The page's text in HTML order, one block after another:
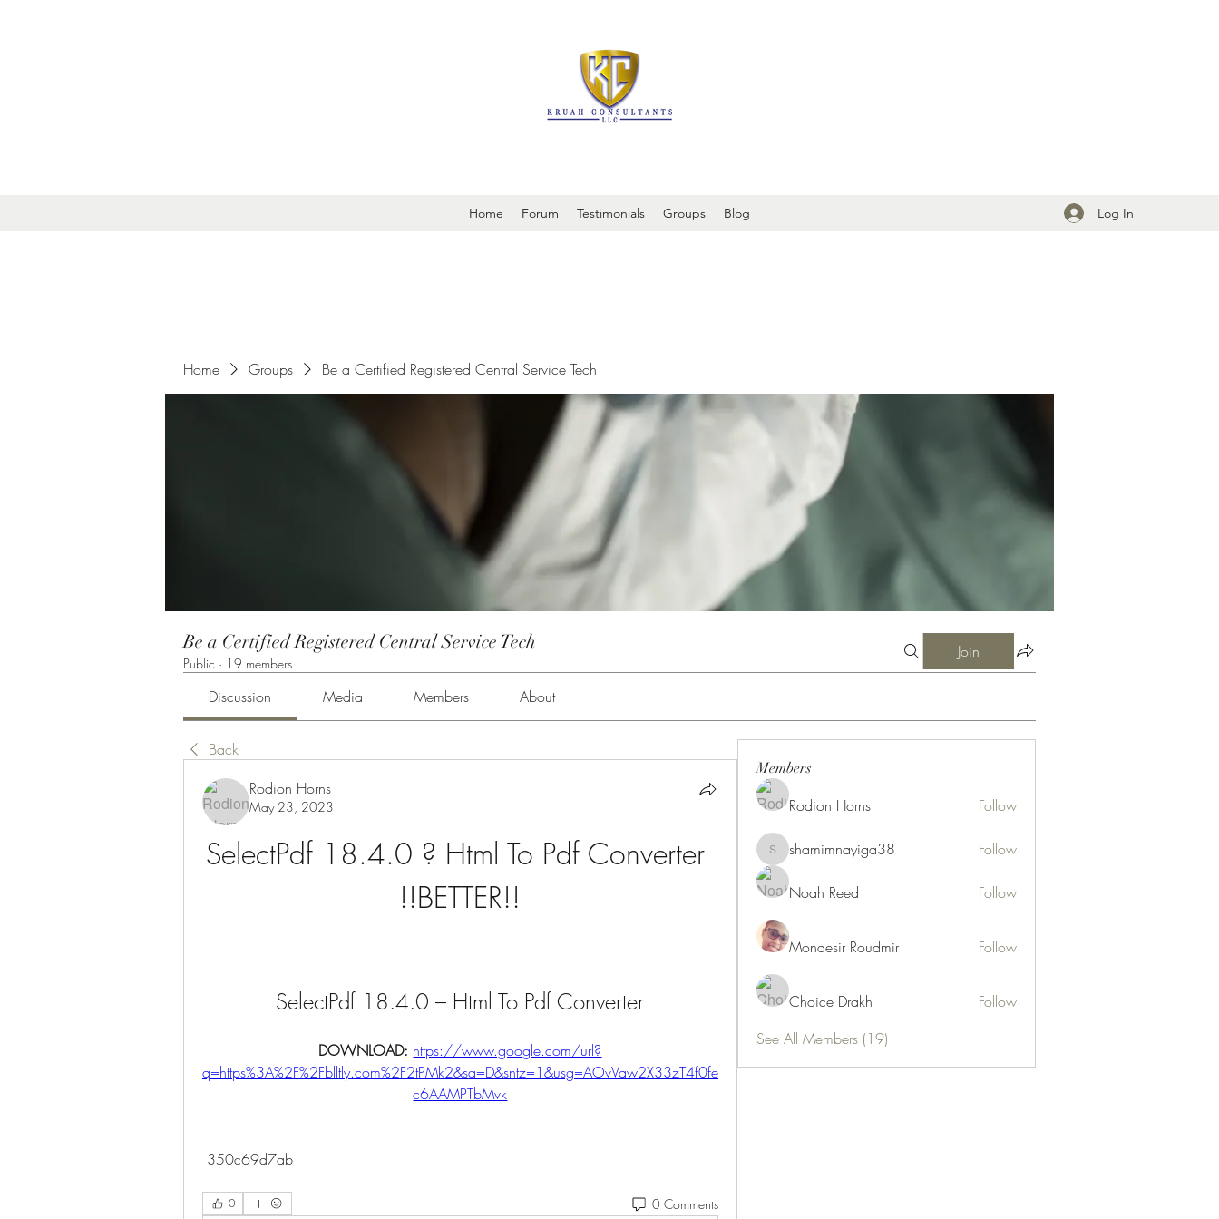
Home Forum Testimonials Groups Blog Log In
Home Groups Be a Certified Registered Central Service Tech
Be a Certified Registered Central Service Tech
Public · 19 members
Join
Discussion Media Members About
Back
Rodion Horns
May 23, 2023
SelectPdf 18.4.0 ? Html To Pdf Converter
!!BETTER!!
SelectPdf 18.4.0 – Html To Pdf Converter
DOWNLOAD: https://www.google.com/url?
q=https%3A%2F%2Fblltly.com%2F2tPMk2&sa=D&sntz=1&usg=AOvVaw2X33zT4f0fe
c6AAMPTbMvk
350c69d7ab
0 0 Comments
Members
Rodion Horns Follow
shamimnayiga38
shamimnayiga38 Follow
Noah Reed Follow
Mondesir Roudmir Follow
Choice Drakh
Follow
See All Members (19)